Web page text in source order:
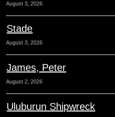
August 3, 2026
Stade
August 3, 2026
James, Peter
August 2, 2026
Uluburun Shipwreck